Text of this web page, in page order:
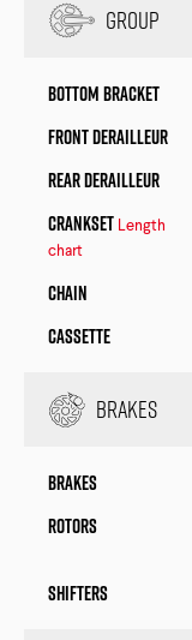
Group
Bottom Bracket
Front Derailleur
Rear Derailleur
Crankset Length
chart
Chain
Cassette
Brakes
Brakes
Rotors
Shifters